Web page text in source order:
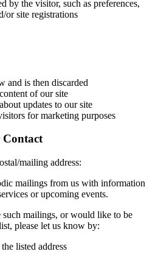
by the visitor, such as preferences,
or site registrations
and is then discarded
of our site
updates to our site
for marketing purposes
mailing address:
mailings from us with information
or upcoming events.
mailings, or would like to be
please let us know by:
listed address